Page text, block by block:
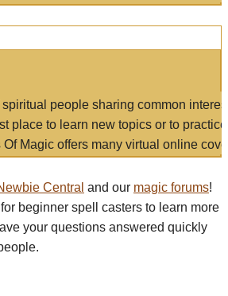
people sharing common
place to learn new topics or to
Magic offers many virtual online
Central and our magic forums!
beginner spell casters to learn more
your questions answered quickly